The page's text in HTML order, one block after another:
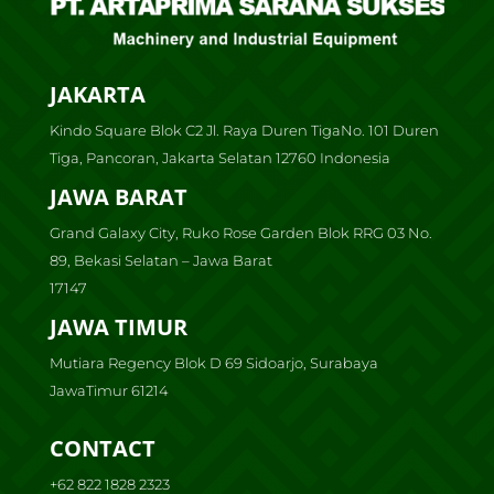
JAKARTA
Kindo Square Blok C2 Jl. Raya Duren TigaNo. 101 Duren
Tiga, Pancoran, Jakarta Selatan 12760 Indonesia
JAWA BARAT
Grand Galaxy City, Ruko Rose Garden Blok RRG 03 No.
89, Bekasi Selatan – Jawa Barat
17147
JAWA TIMUR
Mutiara Regency Blok D 69 Sidoarjo, Surabaya
JawaTimur 61214
CONTACT
+62 822 1828 2323